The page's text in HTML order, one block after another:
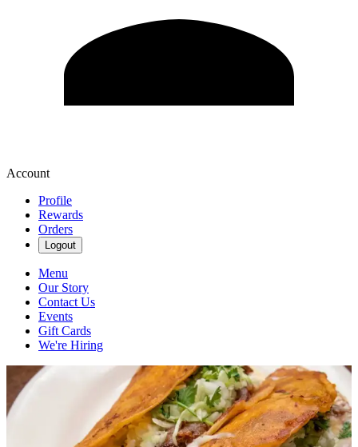
Account
Profile
Rewards
Orders
Logout
Menu
Our Story
Contact Us
Events
Gift Cards
We're Hiring